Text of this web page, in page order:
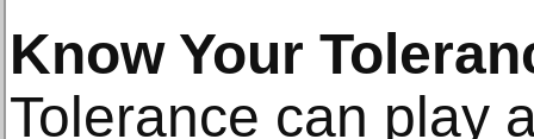
Know Your
Tolerance can play